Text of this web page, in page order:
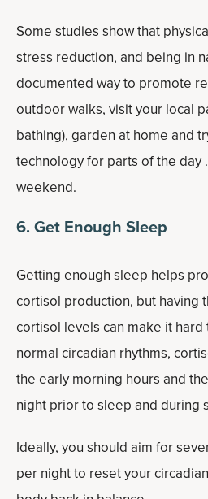
Some studies show that
stress reduction, and being in
documented way to promote
outdoor walks, visit your local
bathing), garden at home and
technology for parts of the day
weekend.
6. Get Enough Sleep
Getting enough sleep helps
cortisol production, but having
cortisol levels can make it
normal circadian rhythms,
the early morning hours and
night prior to sleep and during
Ideally, you should aim for
per night to reset your